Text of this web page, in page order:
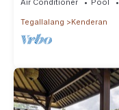
Air Conditioner Pool
Tegallalang Kenderan